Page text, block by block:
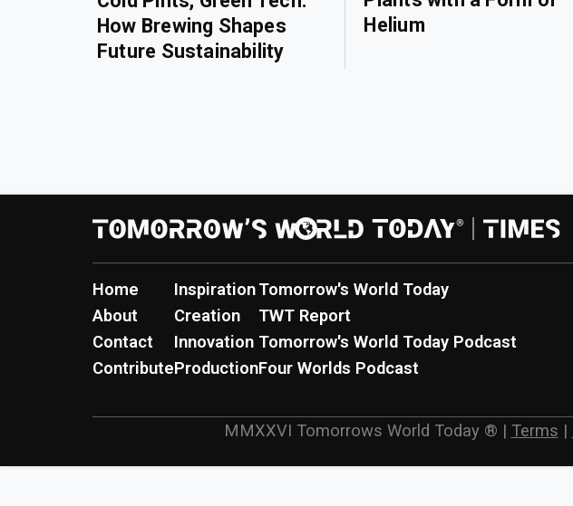
How Brewing Shapes
Future Sustainability
Helium
Home
About
Contact
Contribute
Inspiration
Creation
Innovation
Production
Tomorrow's World Today
TWT Report
Tomorrow's World Today Podcast
Four Worlds Podcast
MMXXVI Tomorrows World Today ® | Terms |